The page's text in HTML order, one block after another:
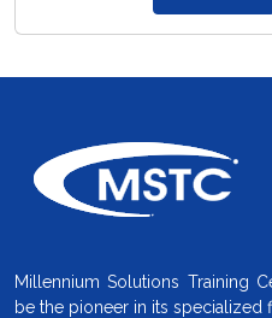
Millennium Solutions Training
be the pioneer in its specialized